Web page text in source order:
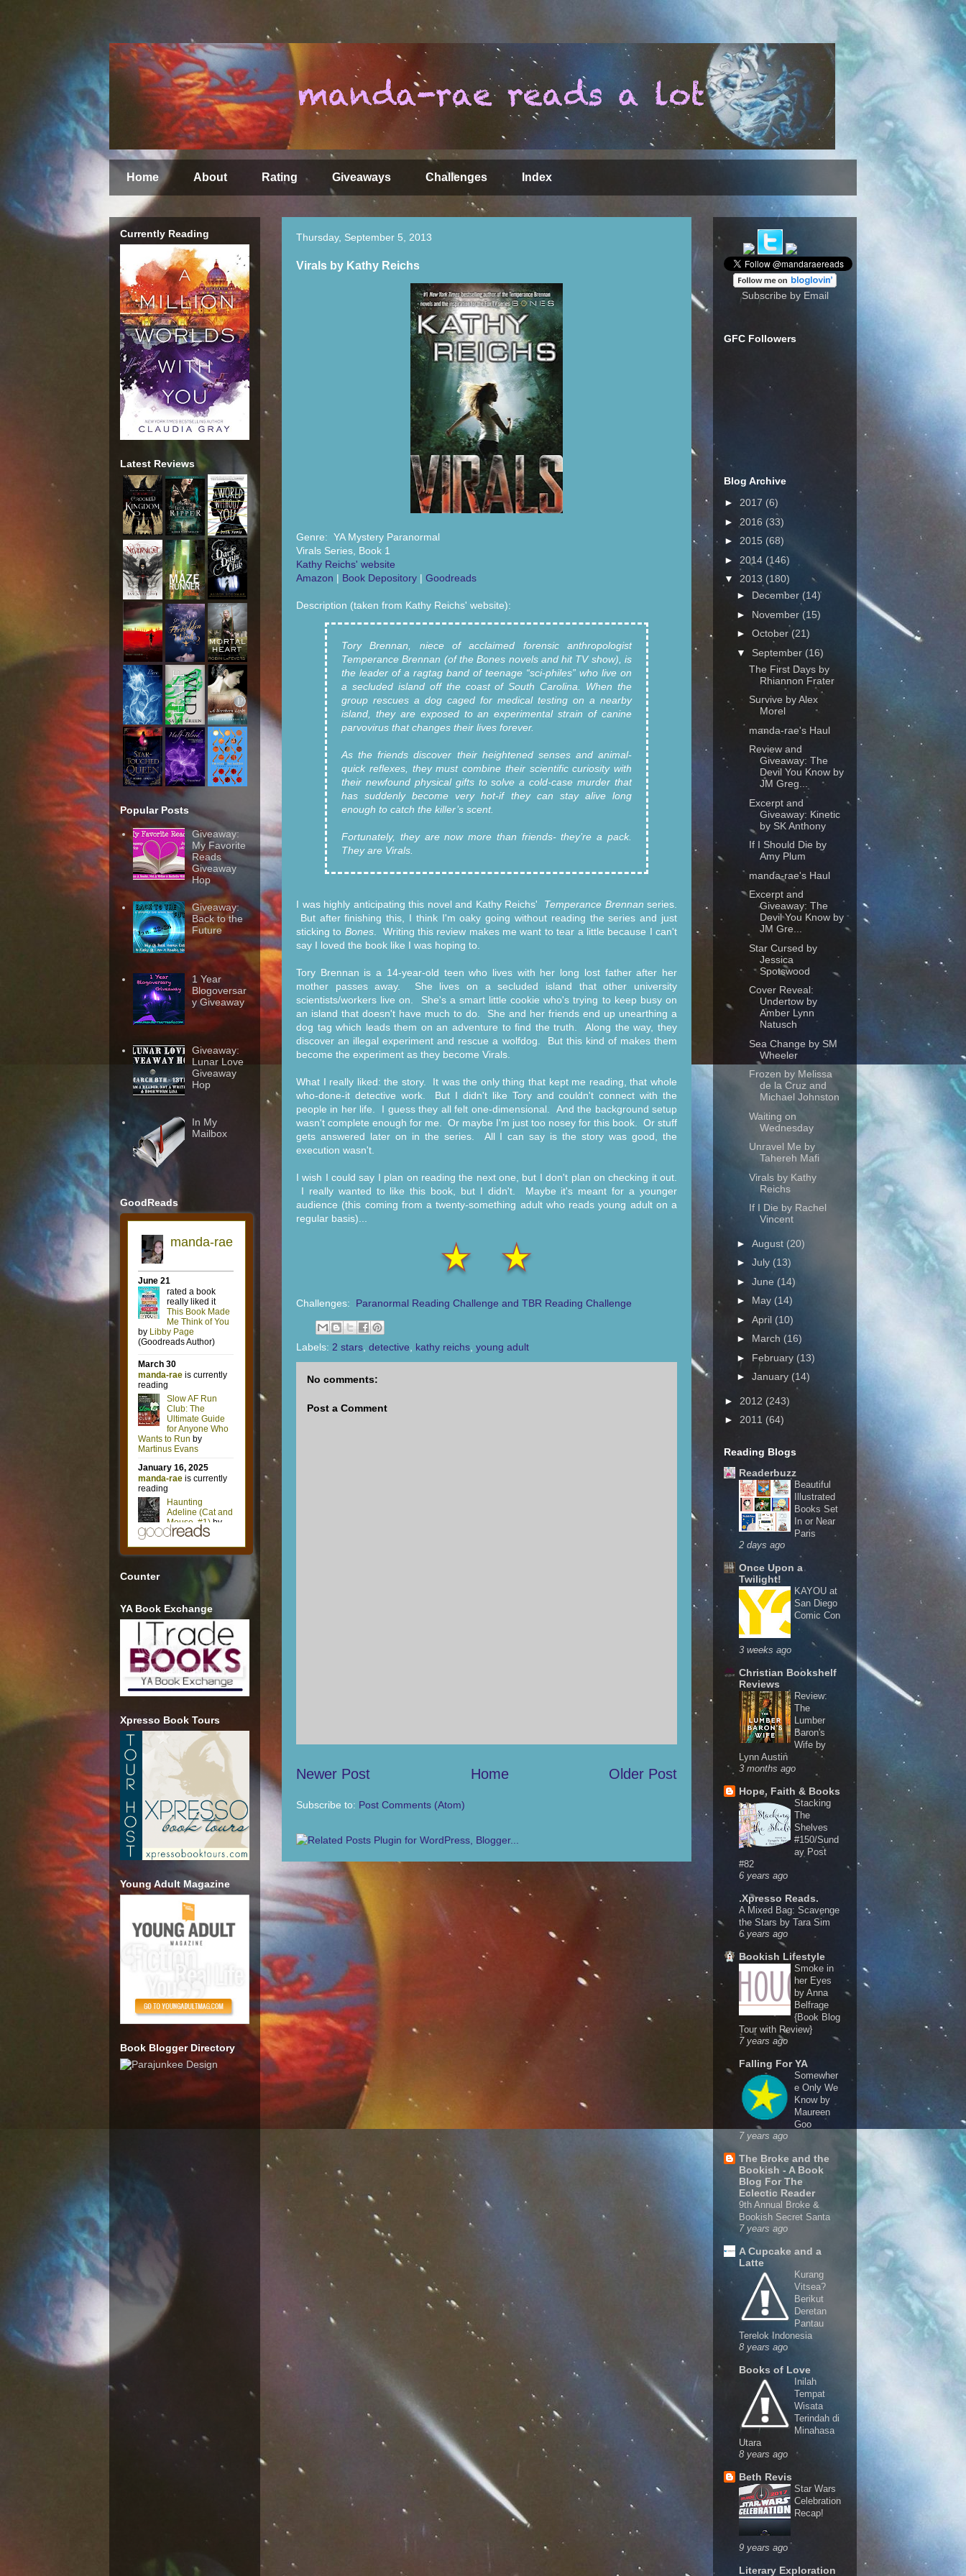
Home About Rating Giveaways Challenges Index
Thursday, September 5, 2013
Virals by Kathy Reichs
Genre: YA Mystery Paranormal
Virals Series, Book 1
Kathy Reichs' website
Amazon | Book Depository | Goodreads
Description (taken from Kathy Reichs' website):
Tory Brennan, niece of acclaimed forensic anthropologist
Temperance Brennan (of the Bones novels and hit TV show), is
the leader of a ragtag band of teenage “sci-philes” who live on
a secluded island off the coast of South Carolina. When the
group rescues a dog caged for medical testing on a nearby
island, they are exposed to an experimental strain of canine
parvovirus that changes their lives forever.
As the friends discover their heightened senses and animal-
quick reflexes, they must combine their scientific curiosity with
their newfound physical gifts to solve a cold-case murder that
has suddenly become very hot-if they can stay alive long
enough to catch the killer’s scent.
Fortunately, they are now more than friends- they’re a pack.
They are Virals.
I was highly anticipating this novel and Kathy Reichs' Temperance Brennan series.
But after finishing this, I think I'm oaky going without reading the series and just
sticking to Bones. Writing this review makes me want to tear a little because I can't
say I loved the book like I was hoping to.
Tory Brennan is a 14-year-old teen who lives with her long lost father after her
mother passes away. She lives on a secluded island that other university
scientists/workers live on. She's a smart little cookie who's trying to keep busy on
an island that doesn't have much to do. She and her friends end up unearthing a
dog tag which leads them on an adventure to find the truth. Along the way, they
discover an illegal experiment and rescue a wolfdog. But this kind of makes them
become the experiment as they become Virals.
What I really liked: the story. It was the only thing that kept me reading, that whole
who-done-it detective work. But I didn't like Tory and couldn't connect with the
people in her life. I guess they all felt one-dimensional. And the background setup
wasn't complete enough for me. Or maybe I'm just too nosey for this book. Or stuff
gets answered later on in the series. All I can say is the story was good, the
execution wasn't.
I wish I could say I plan on reading the next one, but I don't plan on checking it out.
I really wanted to like this book, but I didn't. Maybe it's meant for a younger
audience (this coming from a twenty-something adult who reads young adult on a
regular basis)...
Challenges: Paranormal Reading Challenge and TBR Reading Challenge
Labels: 2 stars detective kathy reichs young adult
No comments:
Post a Comment
Newer Post Older Post
Home
Subscribe to: Post Comments (Atom)
Currently Reading
Latest Reviews
Popular Posts
Giveaway:
My Favorite
Reads
Giveaway
Hop
Giveaway:
Back to the
Future
1 Year
Blogoversar
y Giveaway
Giveaway:
Lunar Love
Giveaway
Hop
In My
Mailbox
GoodReads
Counter
YA Book Exchange
Xpresso Book Tours
Young Adult Magazine
Book Blogger Directory
Subscribe by Email
GFC Followers
Blog Archive
► 2017 (6)
► 2016 (33)
► 2015 (68)
► 2014 (146)
▼ 2013 (180)
► December (14)
► November (15)
► October (21)
▼ September (16)
The First Days by
Rhiannon Frater
Survive by Alex
Morel
manda-rae's Haul
Review and
Giveaway: The
Devil You Know by
JM Greg...
Excerpt and
Giveaway: Kinetic
by SK Anthony
If I Should Die by
Amy Plum
manda-rae's Haul
Excerpt and
Giveaway: The
Devil You Know by
JM Gre...
Star Cursed by
Jessica
Spotswood
Cover Reveal:
Undertow by
Amber Lynn
Natusch
Sea Change by SM
Wheeler
Frozen by Melissa
de la Cruz and
Michael Johnston
Waiting on
Wednesday
Unravel Me by
Tahereh Mafi
Virals by Kathy
Reichs
If I Die by Rachel
Vincent
► August (20)
► July (13)
► June (14)
► May (14)
► April (10)
► March (16)
► February (13)
► January (14)
► 2012 (243)
► 2011 (64)
Reading Blogs
Readerbuzz
Beautiful
Illustrated
Books Set
In or Near
Paris
2 days ago
Once Upon a
Twilight!
KAYOU at
San Diego
Comic Con
3 weeks ago
Christian Bookshelf
Reviews
Review:
The
Lumber
Baron's
Wife by
Lynn Austin
3 months ago
Hope, Faith & Books
Stacking
The
Shelves
#150/Sund
ay Post
#82
6 years ago
.Xpresso Reads.
A Mixed Bag: Scavenge
the Stars by Tara Sim
6 years ago
Bookish Lifestyle
Smoke in
her Eyes
by Anna
Belfrage
{Book Blog
Tour with Review}
7 years ago
Falling For YA
Somewher
e Only We
Know by
Maureen
Goo
7 years ago
The Broke and the
Bookish - A Book
Blog For The
Eclectic Reader
9th Annual Broke &
Bookish Secret Santa
7 years ago
A Cupcake and a
Latte
Kurang
Vitsea?
Berikut
Deretan
Pantau
Terelok Indonesia
8 years ago
Books of Love
Inilah
Tempat
Wisata
Terindah di
Minahasa
Utara
8 years ago
Beth Revis
Star Wars
Celebration
Recap!
9 years ago
Literary Exploration